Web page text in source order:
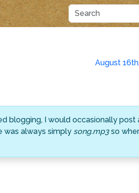
August
blogging, I would occasionally
was always simply song.mp3so